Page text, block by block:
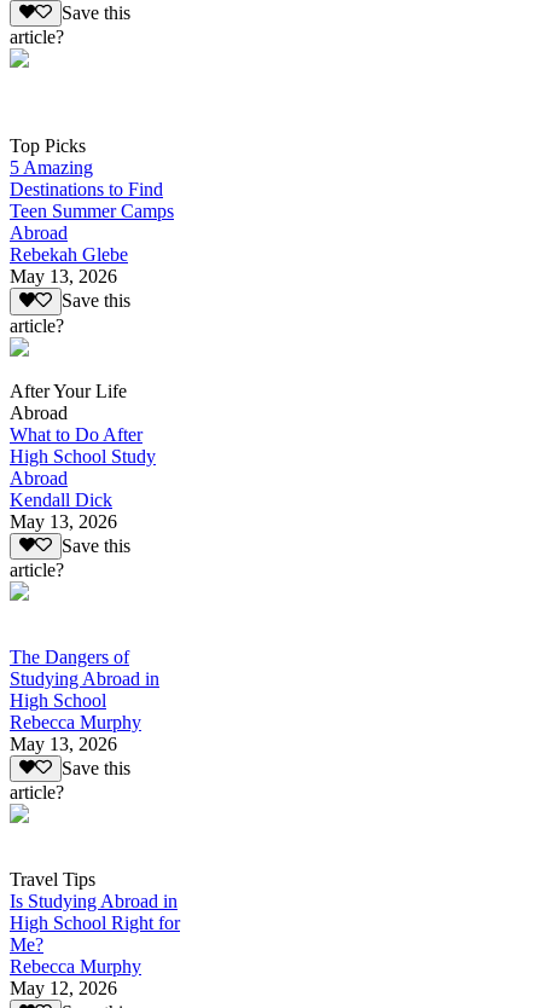
Save this
article?
Top Picks
5 Amazing
Destinations to Find
Teen Summer Camps
Abroad
Rebekah Glebe
May 13, 2026
Save this
article?
After Your Life
Abroad
What to Do After
High School Study
Abroad
Kendall Dick
May 13, 2026
Save this
article?
The Dangers of
Studying Abroad in
High School
Rebecca Murphy
May 13, 2026
Save this
article?
Travel Tips
Is Studying Abroad in
High School Right for
Me?
Rebecca Murphy
May 12, 2026